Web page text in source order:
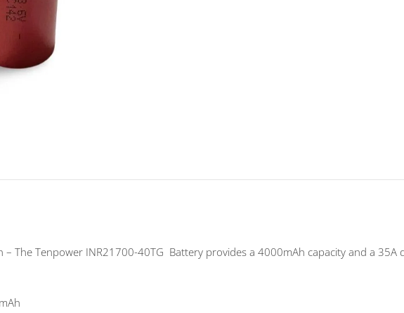
The Tenpower INR21700-40TG Battery provides a 4000mAh capacity and a